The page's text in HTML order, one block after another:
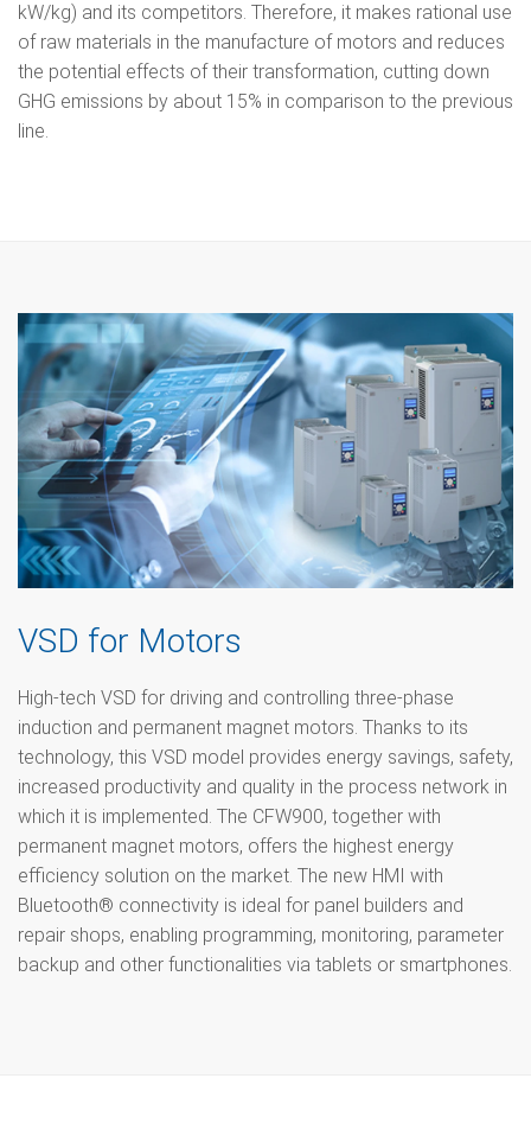
kW/kg) and its competitors. Therefore, it makes rational use
of raw materials in the manufacture of motors and reduces
the potential effects of their transformation, cutting down
GHG emissions by about 15% in comparison to the previous
line.
VSD for Motors
High-tech VSD for driving and controlling three-phase
induction and permanent magnet motors. Thanks to its
technology, this VSD model provides energy savings, safety,
increased productivity and quality in the process network in
which it is implemented. The CFW900, together with
permanent magnet motors, offers the highest energy
efficiency solution on the market. The new HMI with
Bluetooth® connectivity is ideal for panel builders and
repair shops, enabling programming, monitoring, parameter
backup and other functionalities via tablets or smartphones.